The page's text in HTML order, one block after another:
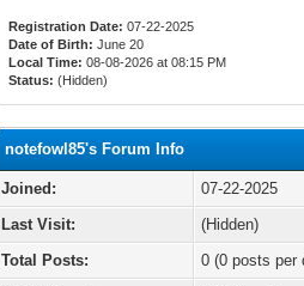
Registration Date: 07-22-2025
Date of Birth: June 20
Local Time: 08-08-2026 at 08:15 PM
Status: (Hidden)
notefowl85's Forum Info
Joined:
07-22-2025
Last Visit:
(Hidden)
Total Posts:
0 (0 posts per